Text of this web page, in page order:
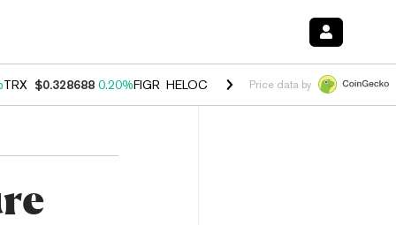
TRX $0.328688 0.20%FIGR_HELOC $1.007 -2.70%HYPE $54.44 -
Price data by